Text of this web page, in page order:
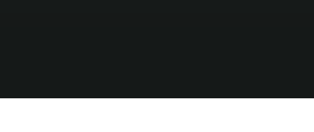
of the open road.